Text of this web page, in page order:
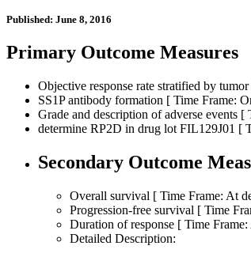
Published: June 8, 2016
Primary Outcome Measures
Objective response rate stratified by
SS1P antibody formation [ Time Frame:
Grade and description of adverse events
determine RP2D in drug lot FIL129J01 [
Secondary Outcome
Overall survival [ Time Frame: At
Progression-free survival [ Time
Duration of response [ Time
Detailed Description: